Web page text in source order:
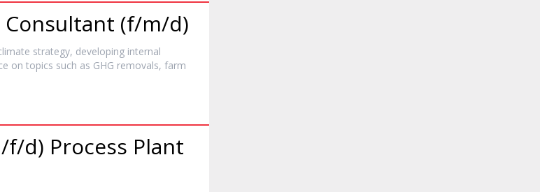
Consultant (f/m/d)
strategy, developing internal
on topics such as GHG removals, farm
f/d) Process Plant